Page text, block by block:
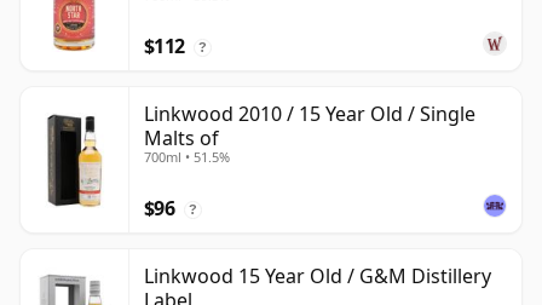
$112 ?
Linkwood 2010 / 15 Year Old / Single
Malts of
700ml • 51.5%
$96 ?
Linkwood 15 Year Old / G&M Distillery